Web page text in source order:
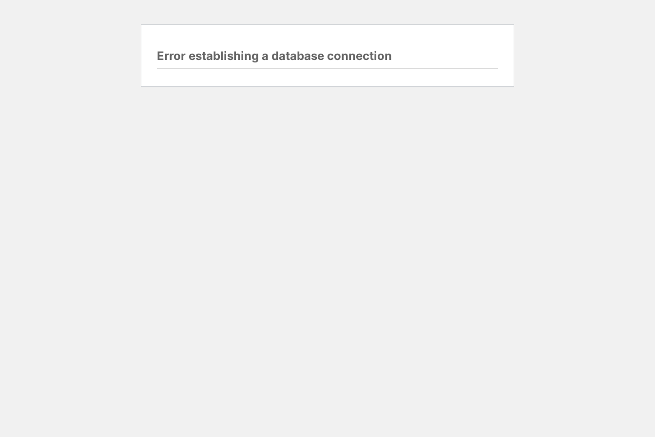
Error establishing a database connection